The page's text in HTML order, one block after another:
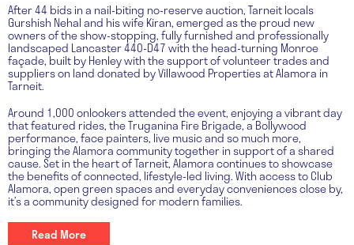
After 44 bids in a nail-biting no-reserve auction, Tarneit locals
Gurshish Nehal and his wife Kiran, emerged as the proud new
owners of the show-stopping, fully furnished and professionally
landscaped Lancaster 440-D47 with the head-turning Monroe
façade, built by Henley with the support of volunteer trades and
suppliers on land donated by Villawood Properties at Alamora in
Tarneit.
Around 1,000 onlookers attended the event, enjoying a vibrant day
that featured rides, the Truganina Fire Brigade, a Bollywood
performance, face painters, live music and so much more,
bringing the Alamora community together in support of a shared
cause. Set in the heart of Tarneit, Alamora continues to showcase
the benefits of connected, lifestyle-led living. With access to Club
Alamora, open green spaces and everyday conveniences close by,
it’s a community designed for modern families.
Read More